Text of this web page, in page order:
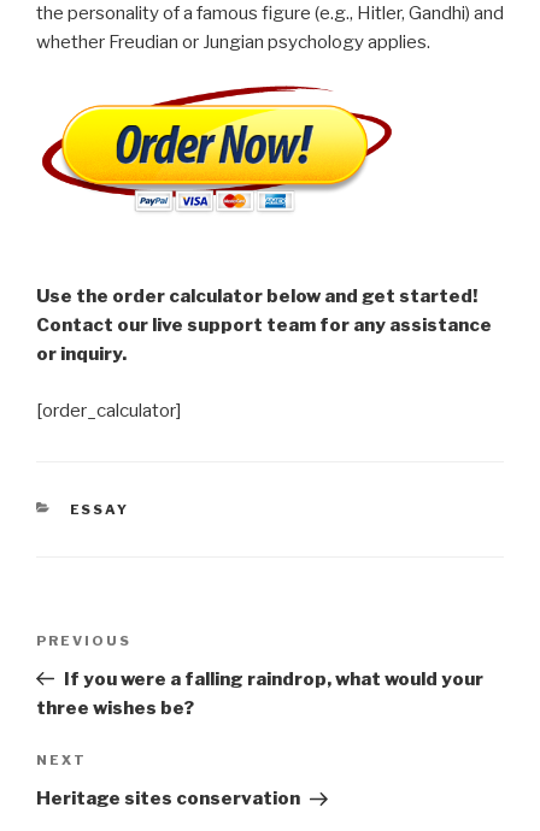
the personality of a famous figure (e.g., Hitler, Gandhi) and
whether Freudian or Jungian psychology applies.
Use the order calculator below and get started!
Contact our live support team for any assistance
or inquiry.
[order_calculator]
CATEGORIES
ESSAY
Previous
Post
PREVIOUS
If you were a falling raindrop, what would your
three wishes be?
Next
Post
NEXT
Heritage sites conservation